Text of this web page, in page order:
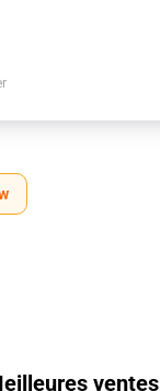
ventes